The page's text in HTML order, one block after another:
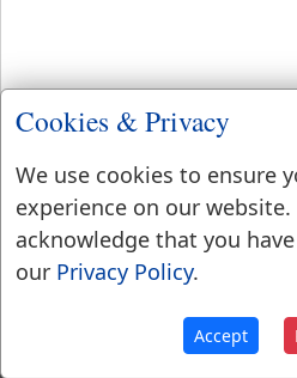
Websters
Cookies & Privacy
We use cookies to ensure
experience on our
acknowledge that you
our Privacy Policy.
Accept